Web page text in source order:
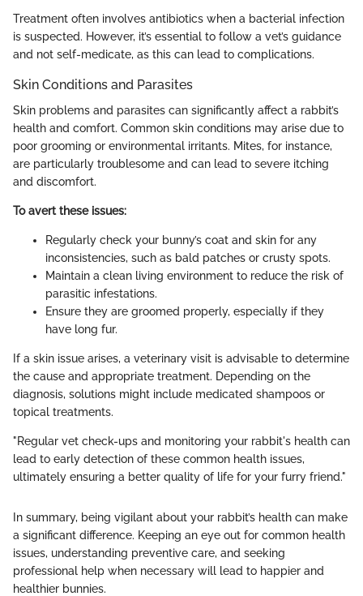
Treatment often involves antibiotics when a bacterial infection
is suspected. However, it’s essential to follow a vet’s guidance
and not self-medicate, as this can lead to complications.
Skin Conditions and Parasites
Skin problems and parasites can significantly affect a rabbit’s
health and comfort. Common skin conditions may arise due to
poor grooming or environmental irritants. Mites, for instance,
are particularly troublesome and can lead to severe itching
and discomfort.
To avert these issues:
Regularly check your bunny’s coat and skin for any
inconsistencies, such as bald patches or crusty spots.
Maintain a clean living environment to reduce the risk of
parasitic infestations.
Ensure they are groomed properly, especially if they
have long fur.
If a skin issue arises, a veterinary visit is advisable to determine
the cause and appropriate treatment. Depending on the
diagnosis, solutions might include medicated shampoos or
topical treatments.
"Regular vet check-ups and monitoring your rabbit's health can
lead to early detection of these common health issues,
ultimately ensuring a better quality of life for your furry friend."
In summary, being vigilant about your rabbit’s health can make
a significant difference. Keeping an eye out for common health
issues, understanding preventive care, and seeking
professional help when necessary will lead to happier and
healthier bunnies.